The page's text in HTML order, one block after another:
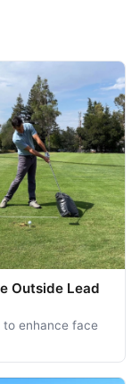
Outside Lead
to enhance face